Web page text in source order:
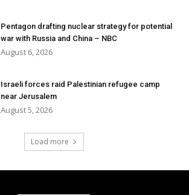
Pentagon drafting nuclear strategy for potential
war with Russia and China – NBC
August 6, 2026
Israeli forces raid Palestinian refugee camp
near Jerusalem
August 5, 2026
Load more